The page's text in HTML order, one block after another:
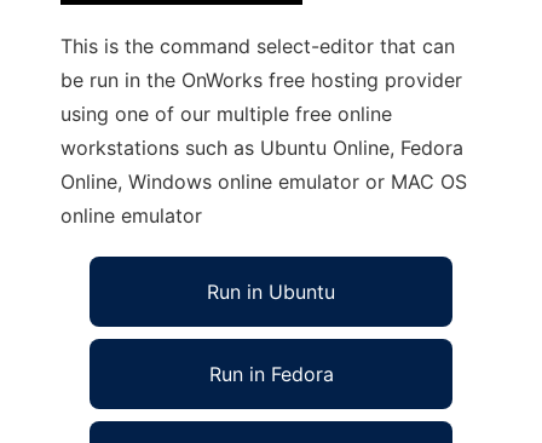
This is the command select-editor that can
be run in the OnWorks free hosting provider
using one of our multiple free online
workstations such as Ubuntu Online, Fedora
Online, Windows online emulator or MAC OS
online emulator
Run in Ubuntu
Run in Fedora